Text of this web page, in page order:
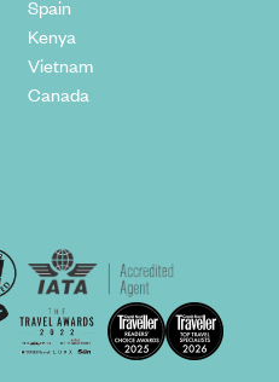
Spain
Kenya
Vietnam
Canada